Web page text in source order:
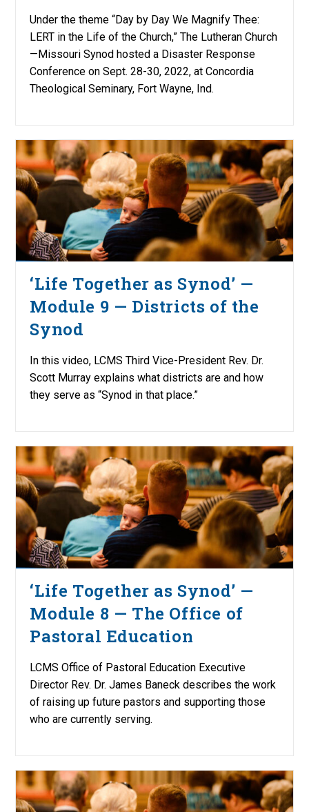
Under the theme “Day by Day We Magnify Thee:
LERT in the Life of the Church,” The Lutheran Church
—Missouri Synod hosted a Disaster Response
Conference on Sept. 28-30, 2022, at Concordia
Theological Seminary, Fort Wayne, Ind.
‘Life Together as Synod’ —
Module 9 — Districts of the
Synod
In this video, LCMS Third Vice-President Rev. Dr.
Scott Murray explains what districts are and how
they serve as “Synod in that place.”
‘Life Together as Synod’ —
Module 8 — The Office of
Pastoral Education
LCMS Office of Pastoral Education Executive
Director Rev. Dr. James Baneck describes the work
of raising up future pastors and supporting those
who are currently serving.